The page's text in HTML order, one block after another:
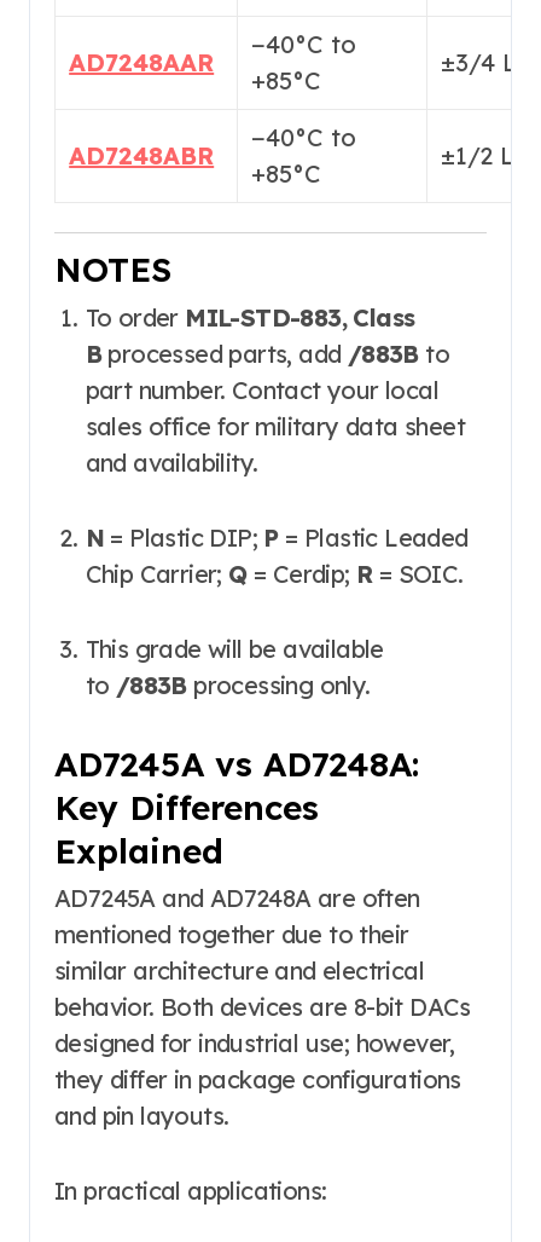
AD7248AAR
−40°C to
+85°C
±3/4
AD7248ABR
−40°C to
+85°C
±1/2
NOTES
To order MIL-STD-883, Class
Bprocessed parts, add /883Bto
part number. Contact your local
sales office for military data sheet
and availability.
N = Plastic DIP; P= Plastic Leaded
Chip Carrier; Q= Cerdip; R = SOIC.
This grade will be available
to /883Bprocessing only.
AD7245A vs AD7248A:
Key Differences
Explained
AD7245A and AD7248A are often
mentioned together due to their
similar architecture and electrical
behavior. Both devices are 8-bit DACs
designed for industrial use; however,
they differ in package configurations
and pin layouts.
In practical applications: